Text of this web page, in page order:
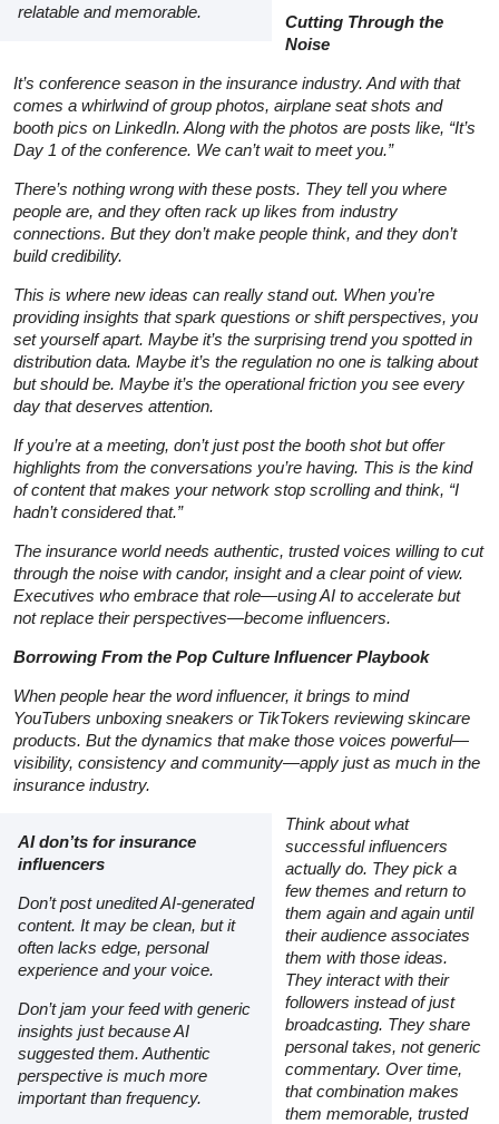
relatable and memorable.
Cutting Through the
Noise
It’s conference season in the insurance industry. And with that
comes a whirlwind of group photos, airplane seat shots and
booth pics on LinkedIn. Along with the photos are posts like, “It’s
Day 1 of the conference. We can’t wait to meet you.”
There’s nothing wrong with these posts. They tell you where
people are, and they often rack up likes from industry
connections. But they don’t make people think, and they don’t
build credibility.
This is where new ideas can really stand out. When you’re
providing insights that spark questions or shift perspectives, you
set yourself apart. Maybe it’s the surprising trend you spotted in
distribution data. Maybe it’s the regulation no one is talking about
but should be. Maybe it’s the operational friction you see every
day that deserves attention.
If you’re at a meeting, don’t just post the booth shot but offer
highlights from the conversations you’re having. This is the kind
of content that makes your network stop scrolling and think, “I
hadn’t considered that.”
The insurance world needs authentic, trusted voices willing to cut
through the noise with candor, insight and a clear point of view.
Executives who embrace that role—using AI to accelerate but
not replace their perspectives—become influencers.
Borrowing From the Pop Culture Influencer Playbook
When people hear the wordinfluencer, it brings to mind
YouTubers unboxing sneakers or TikTokers reviewing skincare
products. But the dynamics that make those voices powerful—
visibility, consistency and community—apply just as much in the
insurance industry.
AI don’ts for insurance
influencers
Don’t post unedited AI-generated
content. It may be clean, but it
often lacks edge, personal
experience and your voice.
Don’t jam your feed with generic
insights just because AI
suggested them. Authentic
perspective is much more
important than frequency.
Think about what
successful influencers
actually do. They pick a
few themes and return to
them again and again until
their audience associates
them with those ideas.
They interact with their
followers instead of just
broadcasting. They share
personal takes, not generic
commentary. Over time,
that combination makes
them memorable, trusted